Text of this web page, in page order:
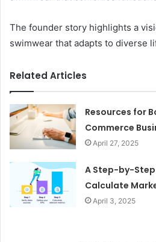
The founder story highlights a
swimwear that adapts to diverse
Related Articles
Resources for
Commerce
April 27, 2025
A Step-by-
Calculate
April 3, 2025